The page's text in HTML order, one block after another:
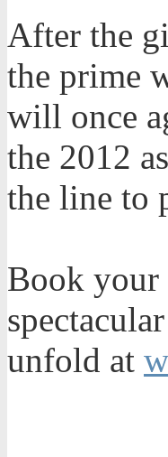
After the
the prime
will once
the 2012
the line to
Book your
unfold at